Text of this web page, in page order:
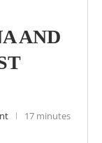
AND
17 minutes